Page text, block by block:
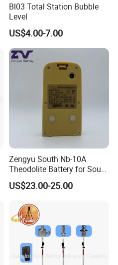
Bl03 Total Station Bubble
Level
US$4.00-7.00
Zengyu South Nb-10A
Theodolite Battery for South
Dt-02 Dt-05 Series
Theodolite
US$23.00-25.00